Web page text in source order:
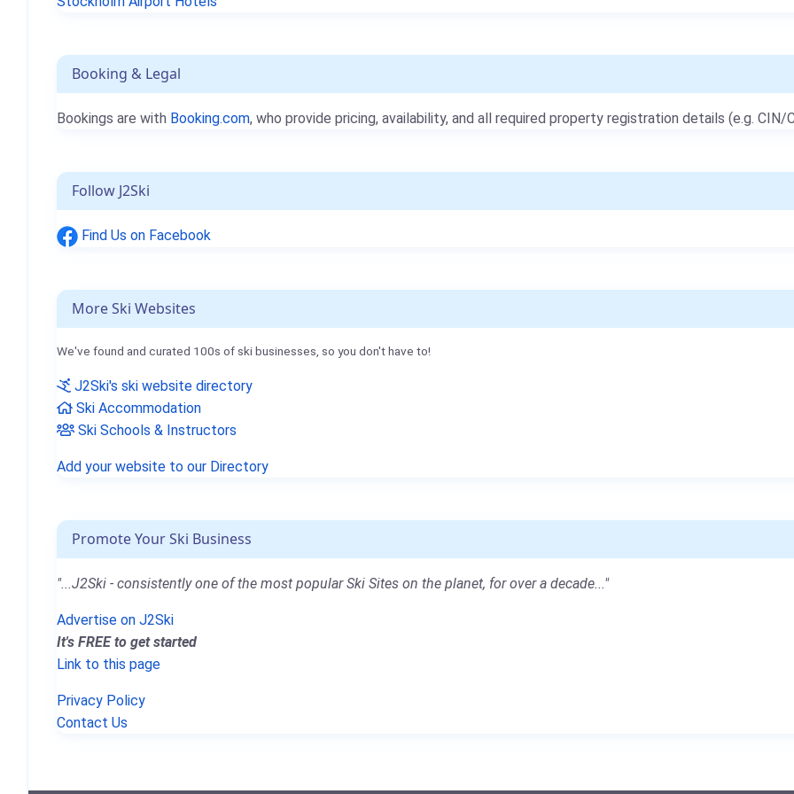
Booking & Legal
Bookings are with Booking.com, who provide pricing, availability, and all required property registration details (e.g. CIN/
Follow J2Ski
Find Us on Facebook
More Ski Websites
We've found and curated 100s of ski businesses, so you don't have to!
J2Ski's ski website directory
Ski Accommodation
Ski Schools & Instructors
Add your website to our Directory
Promote Your Ski Business
"...J2Ski - consistently one of the most popular Ski Sites on the planet, for over a decade..."
Advertise on J2Ski
It's FREE to get started
Link to this page
Privacy Policy
Contact Us